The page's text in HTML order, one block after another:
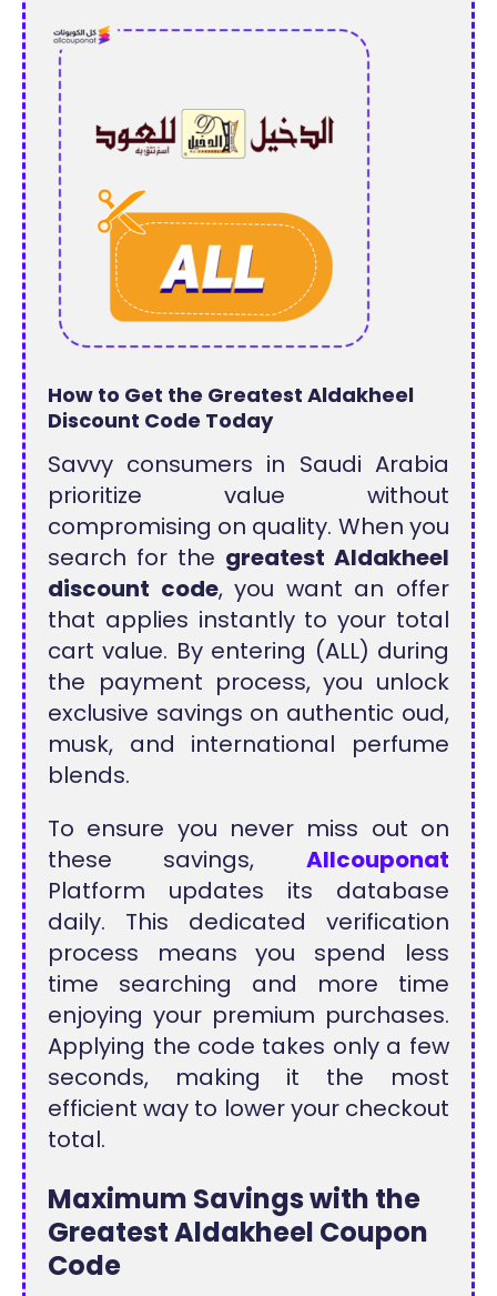
How to Get the Greatest Aldakheel
Discount Code Today
Savvy consumers in Saudi Arabia
prioritize value without
compromising on quality. When you
search for the greatest Aldakheel
discount code, you want an offer
that applies instantly to your total
cart value. By entering (ALL) during
the payment process, you unlock
exclusive savings on authentic oud,
musk, and international perfume
blends.
To ensure you never miss out on
these savings, Allcouponat
Platform updates its database
daily. This dedicated verification
process means you spend less
time searching and more time
enjoying your premium purchases.
Applying the code takes only a few
seconds, making it the most
efficient way to lower your checkout
total.
Maximum Savings with the
Greatest Aldakheel Coupon
Code